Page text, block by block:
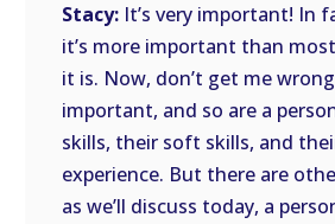
Stacy: It’s very important! In
it’s more important than
it is. Now, don’t get me
important, and so are a
skills, their soft skills, and
experience. But there are
as we’ll discuss today, a